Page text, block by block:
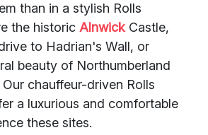
than in a stylish Rolls
the historic Alnwick Castle,
to Hadrian's Wall, or
beauty of Northumberland
chauffeur-driven Rolls
a luxurious and comfortable
these sites.